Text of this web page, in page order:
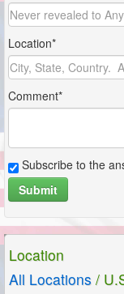
Location*
Comment*
Subscribe to the
Submit
Location
All Locations /